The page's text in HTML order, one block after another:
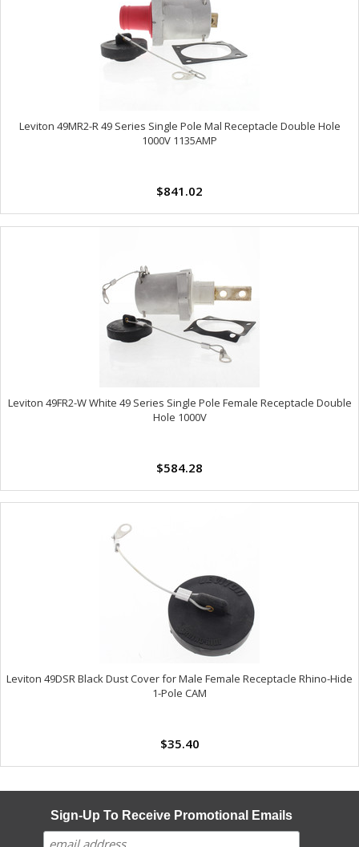
Leviton 49MR2-R 49 Series Single Pole Mal Receptacle Double Hole
1000V 1135AMP
$841.02
Leviton 49FR2-W White 49 Series Single Pole Female Receptacle Double
Hole 1000V
$584.28
Leviton 49DSR Black Dust Cover for Male Female Receptacle Rhino-Hide
1-Pole CAM
$35.40
Sign-Up To Receive Promotional Emails